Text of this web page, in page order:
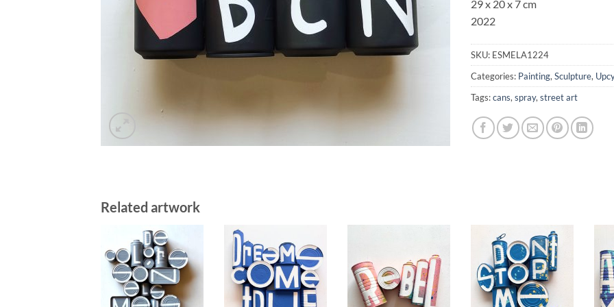
29 x 20 x 7 cm
2022
SKU: ESMELA1224
Categories: Painting, Sculpture,
Tags:cans, spray, street art
Related artwork